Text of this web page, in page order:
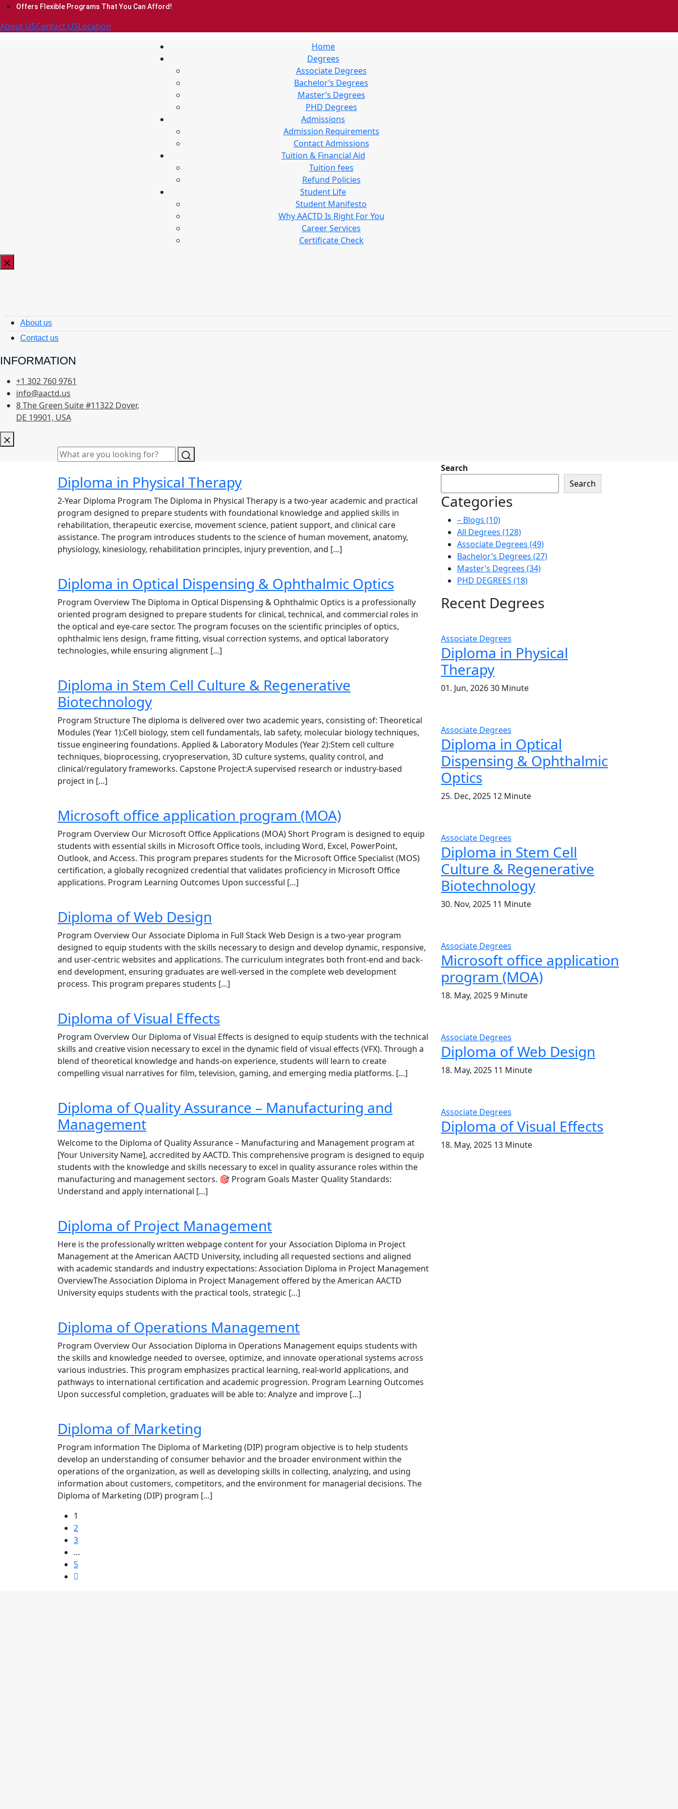
Offers Flexible Programs That You Can Afford!
About USContact USLocation
Home
Degrees
Associate Degrees
Bachelor’s Degrees
Master’s Degrees
PHD Degrees
Admissions
Admission Requirements
Contact Admissions
Tuition & Financial Aid
Tuition fees
Refund Policies
Student Life
Student Manifesto
Why AACTD Is Right For You
Career Services
Certificate Check
About us
Contact us
INFORMATION
+1 302 760 9761
info@aactd.us
8 The Green Suite #11322 Dover,
DE 19901, USA
Diploma in Physical Therapy
2-Year Diploma Program The Diploma in Physical Therapy is a two-year academic and practical
program designed to prepare students with foundational knowledge and applied skills in
rehabilitation, therapeutic exercise, movement science, patient support, and clinical care
assistance. The program introduces students to the science of human movement, anatomy,
physiology, kinesiology, rehabilitation principles, injury prevention, and […]
Diploma in Optical Dispensing & Ophthalmic Optics
Program Overview The Diploma in Optical Dispensing & Ophthalmic Optics is a professionally
oriented program designed to prepare students for clinical, technical, and commercial roles in
the optical and eye-care sector. The program focuses on the scientific principles of optics,
ophthalmic lens design, frame fitting, visual correction systems, and optical laboratory
technologies, while ensuring alignment […]
Diploma in Stem Cell Culture & Regenerative
Biotechnology
Program Structure The diploma is delivered over two academic years, consisting of: Theoretical
Modules (Year 1):Cell biology, stem cell fundamentals, lab safety, molecular biology techniques,
tissue engineering foundations. Applied & Laboratory Modules (Year 2):Stem cell culture
techniques, bioprocessing, cryopreservation, 3D culture systems, quality control, and
clinical/regulatory frameworks. Capstone Project:A supervised research or industry-based
project in […]
Microsoft office application program (MOA)
Program Overview Our Microsoft Office Applications (MOA) Short Program is designed to equip
students with essential skills in Microsoft Office tools, including Word, Excel, PowerPoint,
Outlook, and Access. This program prepares students for the Microsoft Office Specialist (MOS)
certification, a globally recognized credential that validates proficiency in Microsoft Office
applications. Program Learning Outcomes Upon successful […]
Diploma of Web Design
Program Overview Our Associate Diploma in Full Stack Web Design is a two-year program
designed to equip students with the skills necessary to design and develop dynamic, responsive,
and user-centric websites and applications. The curriculum integrates both front-end and back-
end development, ensuring graduates are well-versed in the complete web development
process. This program prepares students […]
Diploma of Visual Effects
Program Overview Our Diploma of Visual Effects is designed to equip students with the technical
skills and creative vision necessary to excel in the dynamic field of visual effects (VFX). Through a
blend of theoretical knowledge and hands-on experience, students will learn to create
compelling visual narratives for film, television, gaming, and emerging media platforms. […]
Diploma of Quality Assurance – Manufacturing and
Management
Welcome to the Diploma of Quality Assurance – Manufacturing and Management program at
[Your University Name], accredited by AACTD. This comprehensive program is designed to equip
students with the knowledge and skills necessary to excel in quality assurance roles within the
manufacturing and management sectors. 🎯 Program Goals Master Quality Standards:
Understand and apply international […]
Diploma of Project Management
Here is the professionally written webpage content for your Association Diploma in Project
Management at the American AACTD University, including all requested sections and aligned
with academic standards and industry expectations: Association Diploma in Project Management
OverviewThe Association Diploma in Project Management offered by the American AACTD
University equips students with the practical tools, strategic […]
Diploma of Operations Management
Program Overview Our Association Diploma in Operations Management equips students with
the skills and knowledge needed to oversee, optimize, and innovate operational systems across
various industries. This program emphasizes practical learning, real-world applications, and
pathways to international certification and academic progression. Program Learning Outcomes
Upon successful completion, graduates will be able to: Analyze and improve […]
Diploma of Marketing
Program information The Diploma of Marketing (DIP) program objective is to help students
develop an understanding of consumer behavior and the broader environment within the
operations of the organization, as well as developing skills in collecting, analyzing, and using
information about customers, competitors, and the environment for managerial decisions. The
Diploma of Marketing (DIP) program […]
1
2
3
…
5
Search
Search
Categories
– Blogs (10)
All Degrees (128)
Associate Degrees (49)
Bachelor’s Degrees (27)
Master’s Degrees (34)
PHD DEGREES (18)
Recent Degrees
Associate Degrees
Diploma in Physical
Therapy
01. Jun, 202630 Minute
Associate Degrees
Diploma in Optical
Dispensing & Ophthalmic
Optics
25. Dec, 2025 12 Minute
Associate Degrees
Diploma in Stem Cell
Culture & Regenerative
Biotechnology
30. Nov, 2025 11 Minute
Associate Degrees
Microsoft office application
program (MOA)
18. May, 20259 Minute
Associate Degrees
Diploma of Web Design
18. May, 2025 11 Minute
Associate Degrees
Diploma of Visual Effects
18. May, 2025 13 Minute